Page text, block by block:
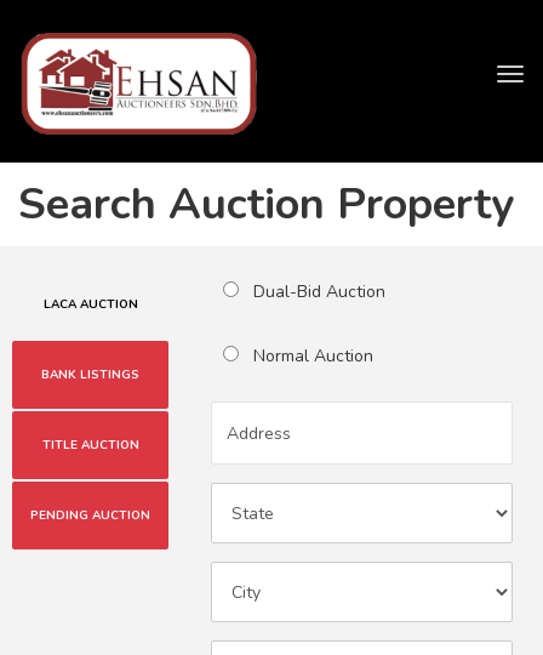
Search Auction Property
LACA AUCTION
BANK LISTINGS
TITLE AUCTION
PENDING AUCTION
Dual-Bid Auction
Normal Auction